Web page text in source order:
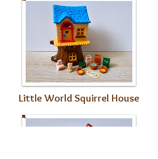
Little World Squirrel House